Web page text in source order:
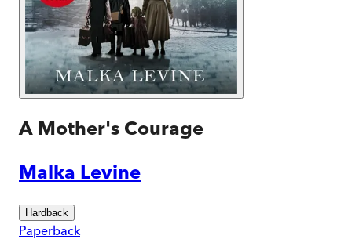
A Mother's Courage
Malka Levine
Hardback
Paperback